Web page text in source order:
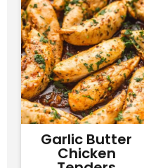
Garlic Butter
Chicken